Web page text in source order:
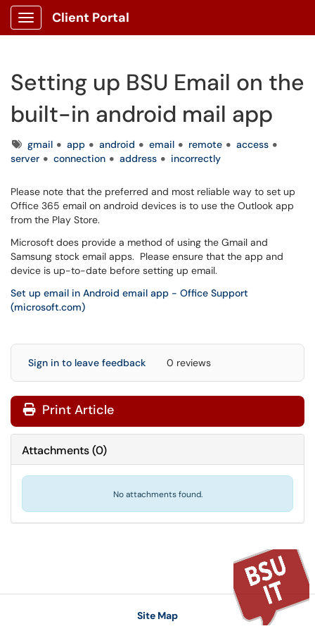
Show Applications Menu
Client Portal
Setting up BSU Email on the
built-in android mail app
Tagsgmail app android email remote
access
server
connection address incorrectly
Please note that the preferred and most reliable way to set up
Office 365 email on android devices is to use the Outlook app
from the Play Store.
Microsoft does provide a method of using the Gmail and
Samsung stock email apps. Please ensure that the app and
device is up-to-date before setting up email.
Set up email in Android email app - Office Support
(microsoft.com)
Sign in to leave feedback 0 reviews
Print Article
Attachments(0)
No attachments found.
Site Map